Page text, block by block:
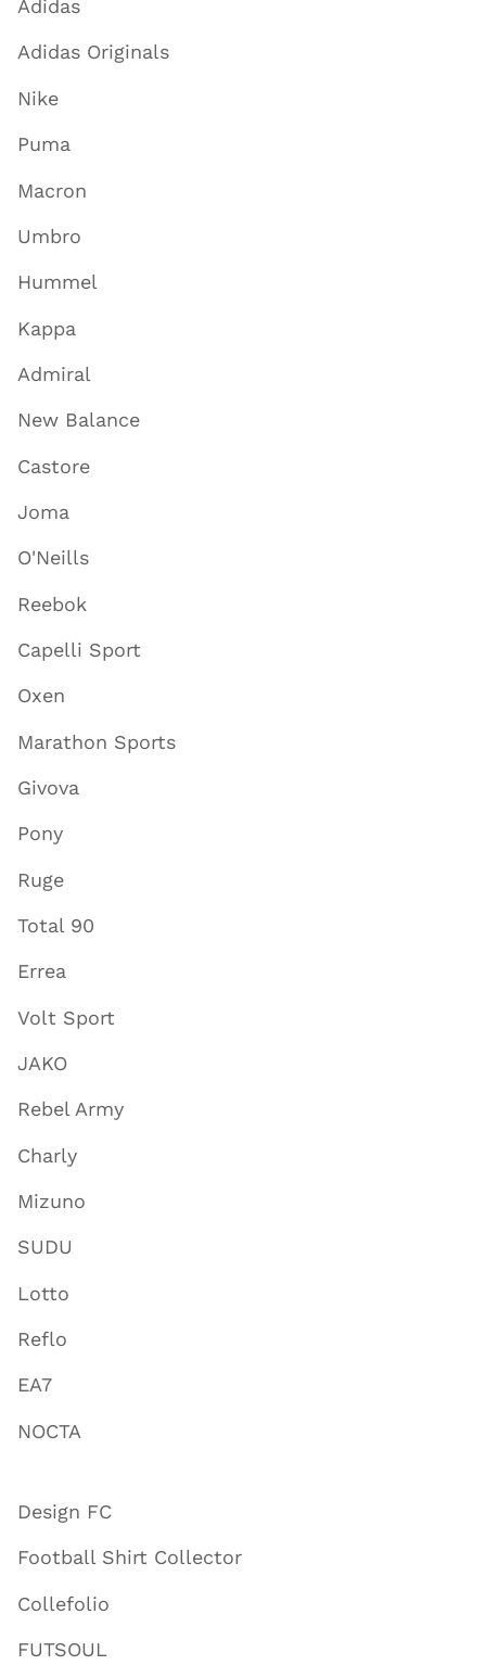
Adidas
Adidas Originals
Nike
Puma
Macron
Umbro
Hummel
Kappa
Admiral
New Balance
Castore
Joma
O'Neills
Reebok
Capelli Sport
Oxen
Marathon Sports
Givova
Pony
Ruge
Total 90
Errea
Volt Sport
JAKO
Rebel Army
Charly
Mizuno
SUDU
Lotto
Reflo
EA7
NOCTA
Design FC
Football Shirt Collector
Collefolio
FUTSOUL